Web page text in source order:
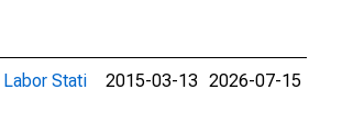
Labor Stati
2015-03-13 2026-07-15